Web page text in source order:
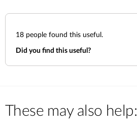
18 people found this useful.
Did you find this useful?
These may also help: